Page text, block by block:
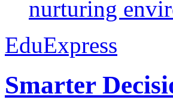
nurturing
EduExpress
Smarter